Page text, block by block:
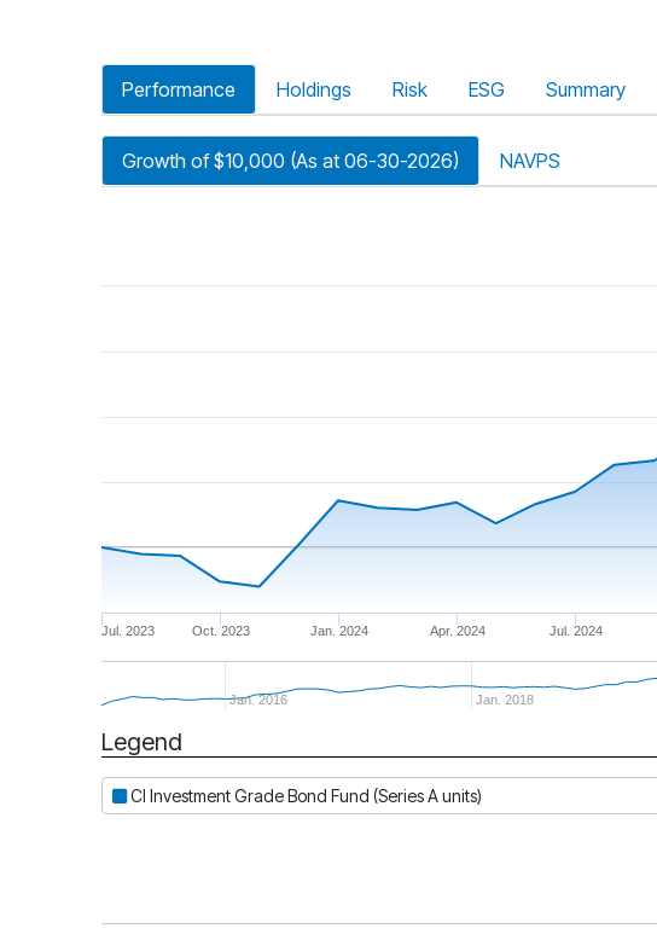
Performance Holdings Risk ESG Summary
Growth of $10,000 (As at 06-30-2026) NAVPS
Jan. 2024
Jul. 2023 Oct. 2023 Apr. 2024 Jul. 2024
Jan. 2016 Jan. 2018
Period
Legend
CI Investment Grade Bond Fund (Series A units)